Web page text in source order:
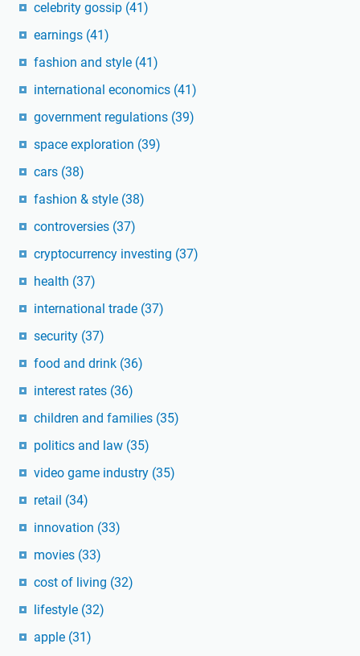
celebrity gossip (41)
earnings (41)
fashion and style (41)
international economics (41)
government regulations (39)
space exploration (39)
cars (38)
fashion & style (38)
controversies (37)
cryptocurrency investing (37)
health (37)
international trade (37)
security (37)
food and drink (36)
interest rates (36)
children and families (35)
politics and law (35)
video game industry (35)
retail (34)
innovation (33)
movies (33)
cost of living (32)
lifestyle (32)
apple (31)